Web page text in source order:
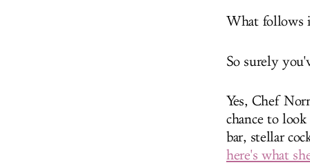
What follows
So surely
Yes, Chef
chance to
bar, stellar
here's what